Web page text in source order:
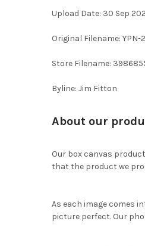
Upload Date: 30 Sep
Original Filename:
Store Filename:
Byline: Jim Fitton
About our
Our box canvas
that the product we
As each image comes
picture perfect. Our